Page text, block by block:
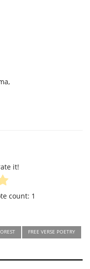
it!
count: 1
FREE VERSE POETRY